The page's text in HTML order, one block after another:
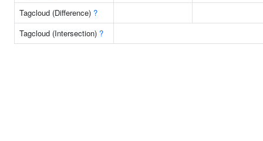
Tagcloud (Difference) ?
Tagcloud (Intersection) ?